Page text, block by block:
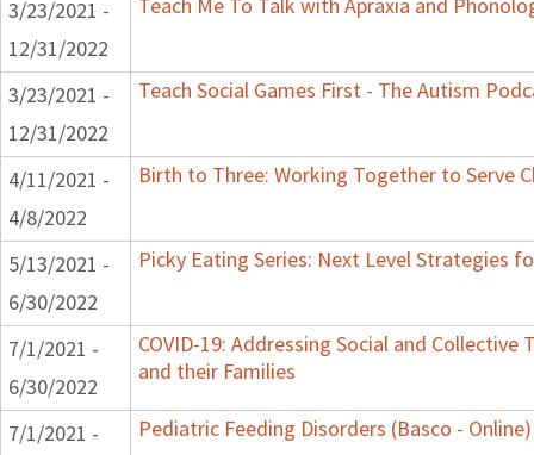
3/23/2021 -
12/31/2022
3/23/2021 -
12/31/2022
Teach Social Games First - The Autism
4/11/2021 -
4/8/2022
Birth to Three: Working Together to Serve
5/13/2021 -
6/30/2022
Picky Eating Series: Next Level Strategies
7/1/2021 -
6/30/2022
COVID-19: Addressing Social and Collective
and their Families
7/1/2021 -
Pediatric Feeding Disorders (Basco - Online)